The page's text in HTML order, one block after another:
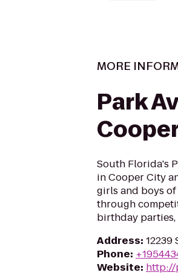
MORE
Park
South Florida's
in Cooper City
girls and boys
through
birthday parties,
Address: 12239
Phone:
Website: http://